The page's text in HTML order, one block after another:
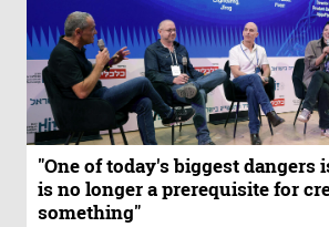
"One of today's biggest dangers
is no longer a prerequisite for
something"